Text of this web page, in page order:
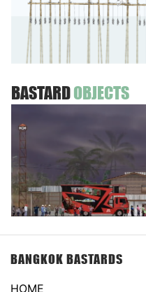
BASTARDOBJECTS
BANGKOK BASTARDS
HOME